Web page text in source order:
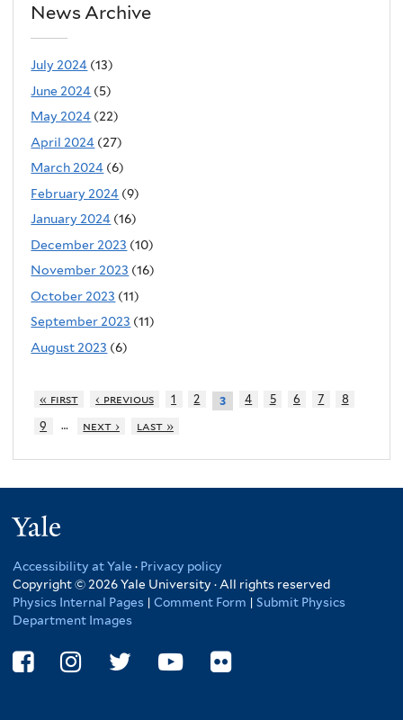
News Archive
July 2024 (13)
June 2024 (5)
May 2024 (22)
April 2024 (27)
March 2024 (6)
February 2024 (9)
January 2024 (16)
December 2023 (10)
November 2023 (16)
October 2023 (11)
September 2023 (11)
August 2023 (6)
« first ‹ previous 1 2 3 4 5 6 7
8
9
… next › last »
Accessibility at Yale · Privacy policy
Copyright © 2026 Yale University · All rights reserved
Physics Internal Pages | Comment Form | Submit Physics
Department Images